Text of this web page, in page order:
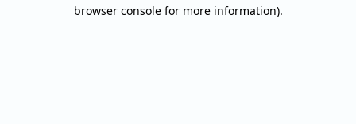
browser console for more information).